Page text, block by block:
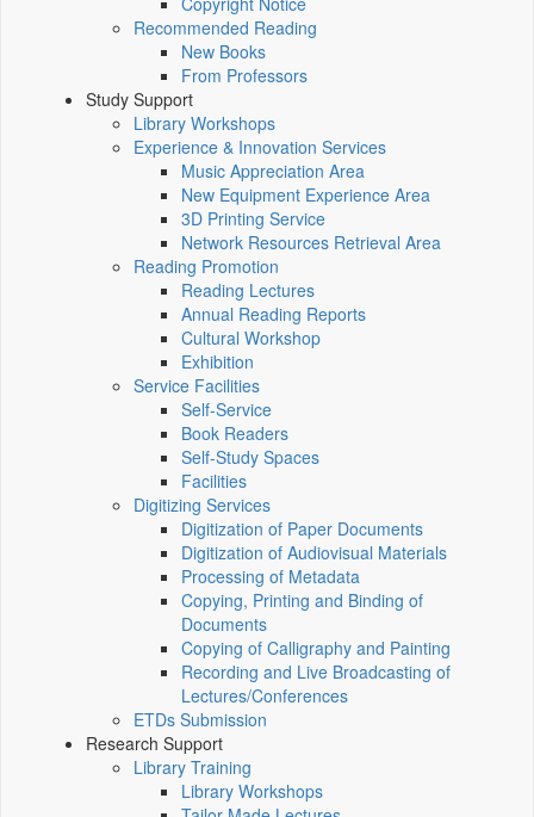
Recommended Reading
New Books
From Professors
Study Support
Library Workshops
Experience & Innovation Services
Music Appreciation Area
New Equipment Experience Area
3D Printing Service
Network Resources Retrieval Area
Reading Promotion
Reading Lectures
Annual Reading Reports
Cultural Workshop
Exhibition
Service Facilities
Self-Service
Book Readers
Self-Study Spaces
Facilities
Digitizing Services
Digitization of Paper Documents
Digitization of Audiovisual Materials
Processing of Metadata
Copying, Printing and Binding of
Documents
Copying of Calligraphy and Painting
Recording and Live Broadcasting of
Lectures/Conferences
ETDs Submission
Research Support
Library Training
Library Workshops